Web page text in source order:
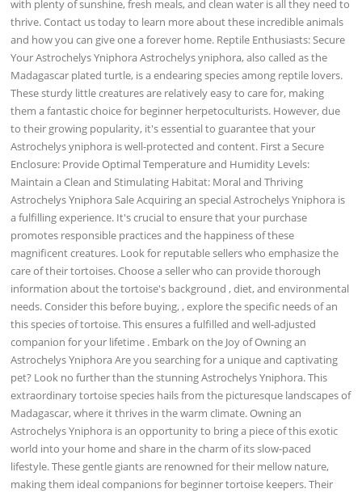
with plenty of sunshine, fresh meals, and clean water is all they need to
thrive. Contact us today to learn more about these incredible animals
and how you can give one a forever home. Reptile Enthusiasts: Secure
Your Astrochelys Yniphora Astrochelys yniphora, also called as the
Madagascar plated turtle, is a endearing species among reptile lovers.
These sturdy little creatures are relatively easy to care for, making
them a fantastic choice for beginner herpetoculturists. However, due
to their growing popularity, it's essential to guarantee that your
Astrochelys yniphora is well-protected and content. First a Secure
Enclosure: Provide Optimal Temperature and Humidity Levels:
Maintain a Clean and Stimulating Habitat: Moral and Thriving
Astrochelys Yniphora Sale Acquiring an special Astrochelys Yniphora is
a fulfilling experience. It's crucial to ensure that your purchase
promotes responsible practices and the happiness of these
magnificent creatures. Look for reputable sellers who emphasize the
care of their tortoises. Choose a seller who can provide thorough
information about the tortoise's background , diet, and environmental
needs. Consider this before buying, , explore the specific needs of an
this species of tortoise. This ensures a fulfilled and well-adjusted
companion for your lifetime . Embark on the Joy of Owning an
Astrochelys Yniphora Are you searching for a unique and captivating
pet? Look no further than the stunning Astrochelys Yniphora. This
extraordinary tortoise species hails from the picturesque landscapes of
Madagascar, where it thrives in the warm climate. Owning an
Astrochelys Yniphora is an opportunity to bring a piece of this exotic
world into your home and share in the charm of its slow-paced
lifestyle. These gentle giants are renowned for their mellow nature,
making them ideal companions for beginner tortoise keepers. Their